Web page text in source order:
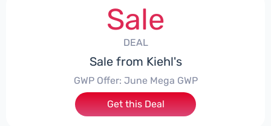
Sale
DEAL
Sale from Kiehl's
GWP Offer: June Mega GWP
Get this Deal